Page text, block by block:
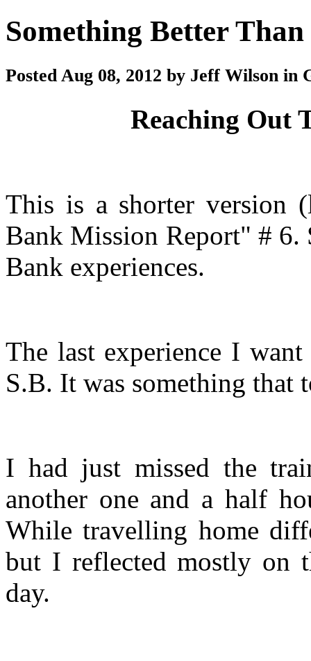
Something Better
Posted Aug 08, 2012 by Jeff Wilson in
Reaching Out
This is a shorter version
Bank Mission Report" # 6.
Bank experiences.
The last experience I
S.B. It was something that
I had just missed the
another one and a half
While travelling home
but I reflected mostly on
day.